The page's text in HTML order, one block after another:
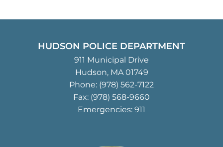
HUDSON POLICE DEPARTMENT
911 Municipal Drive
Hudson, MA 01749
Phone: (978) 562-7122
Fax: (978) 568-9660
Emergencies: 911